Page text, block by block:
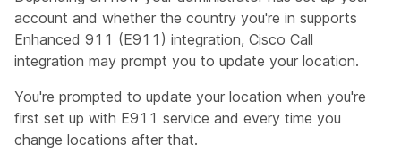
account and whether the country you're in supports
Enhanced 911 (E911) integration, Cisco Call
integration may prompt you to update your location.
You're prompted to update your location when you're
first set up with E911 service and every time you
change locations after that.